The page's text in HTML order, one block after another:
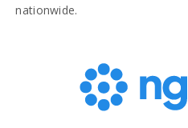
nationwide.